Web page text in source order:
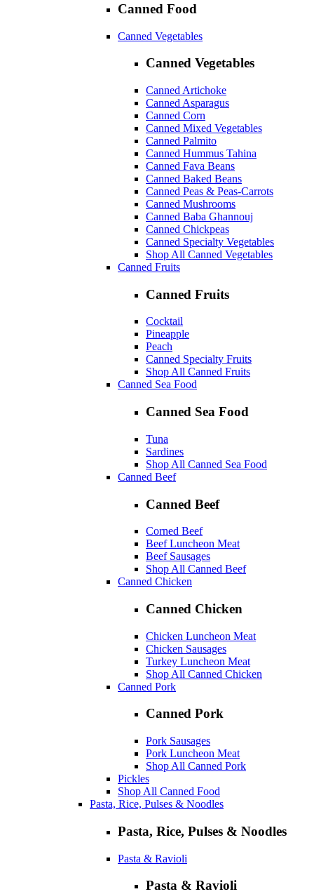
Canned Food
Canned Vegetables
Canned Vegetables
Canned Artichoke
Canned Asparagus
Canned Corn
Canned Mixed Vegetables
Canned Palmito
Canned Hummus Tahina
Canned Fava Beans
Canned Baked Beans
Canned Peas & Peas-Carrots
Canned Mushrooms
Canned Baba Ghannouj
Canned Chickpeas
Canned Specialty Vegetables
Shop All Canned Vegetables
Canned Fruits
Canned Fruits
Cocktail
Pineapple
Peach
Canned Specialty Fruits
Shop All Canned Fruits
Canned Sea Food
Canned Sea Food
Tuna
Sardines
Shop All Canned Sea Food
Canned Beef
Canned Beef
Corned Beef
Beef Luncheon Meat
Beef Sausages
Shop All Canned Beef
Canned Chicken
Canned Chicken
Chicken Luncheon Meat
Chicken Sausages
Turkey Luncheon Meat
Shop All Canned Chicken
Canned Pork
Canned Pork
Pork Sausages
Pork Luncheon Meat
Shop All Canned Pork
Pickles
Shop All Canned Food
Pasta, Rice, Pulses & Noodles
Pasta, Rice, Pulses & Noodles
Pasta & Ravioli
Pasta & Ravioli